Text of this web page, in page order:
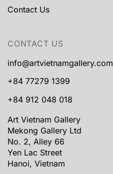
Contact Us
CONTACT US
info@artvietnamgallery.com
+84 77279 1399
+84 912 048 018
Art Vietnam Gallery
Mekong Gallery Ltd
No. 2, Alley 66
Yen Lac Street
Hanoi, Vietnam